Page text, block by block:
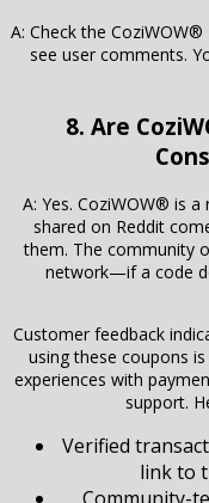
A: Check the
see user comments.
8. Are
A: Yes. CoziWOW® is
shared on Reddit
them. The community
network—if a code
Customer feedback
using these coupons
experiences with
support.
Verified
link to